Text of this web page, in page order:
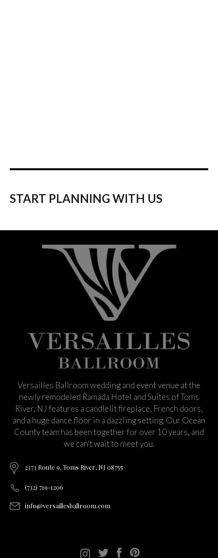
START PLANNING WITH US
Versailles Ballroom wedding and event venue at the
newly remodeled Ramada Hotel and Suites of Toms
River, NJ features a candlelit fireplace, French doors,
and a huge dance floor in a dazzling setting. Our Ocean
County team has been together for over 10 years, and
we can’t wait to meet you.
2373 Route 9, Toms River, NJ 08755
(732) 719-1206
info@versaillesballroom.com